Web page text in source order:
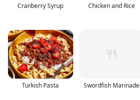
Cranberry Syrup Chicken and Rice
Turkish Pasta Swordfish Marinade